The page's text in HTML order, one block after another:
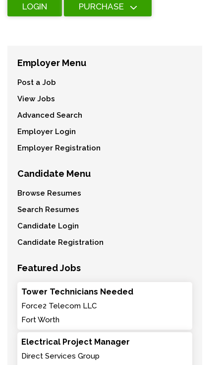
LOGIN PURCHASE
Employer Menu
Post a Job
View Jobs
Advanced Search
Employer Login
Employer Registration
Candidate Menu
Browse Resumes
Search Resumes
Candidate Login
Candidate Registration
Featured Jobs
Tower Technicians Needed
Force2 Telecom LLC
Fort Worth
Electrical Project Manager
Direct Services Group